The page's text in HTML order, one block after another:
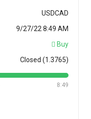
USDCAD
9/27/22 8:49 AM
Buy
Closed (1.3765)
8:49